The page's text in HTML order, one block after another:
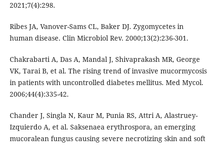
2021;7(4):298.
Ribes JA, Vanover-Sams CL, Baker DJ. Zygomycetes in
human disease. Clin Microbiol Rev. 2000;13(2):236-301.
Chakrabarti A, Das A, Mandal J, Shivaprakash MR, George
VK, Tarai B, et al. The rising trend of invasive mucormycosis
in patients with uncontrolled diabetes mellitus. Med Mycol.
2006;44(4):335-42.
Chander J, Singla N, Kaur M, Punia RS, Attri A, Alastruey-
Izquierdo A, et al. Saksenaea erythrospora, an emerging
mucoralean fungus causing severe necrotizing skin and soft